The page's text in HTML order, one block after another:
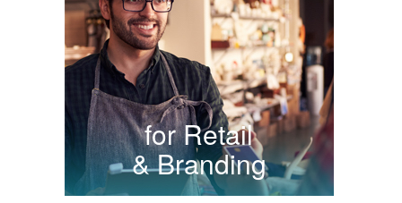
for Retail
& Branding